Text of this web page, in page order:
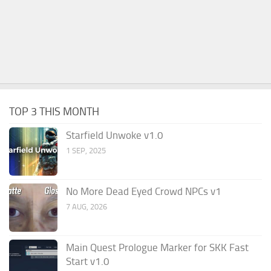
TOP 3 THIS MONTH
Starfield Unwoke v1.0
1 SEP, 2025
No More Dead Eyed Crowd NPCs v1
7 AUG, 2026
Main Quest Prologue Marker for SKK Fast
Start v1.0